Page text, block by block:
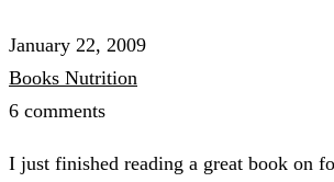
January 22, 2009
Books Nutrition
6 comments
I just finished reading a great book on